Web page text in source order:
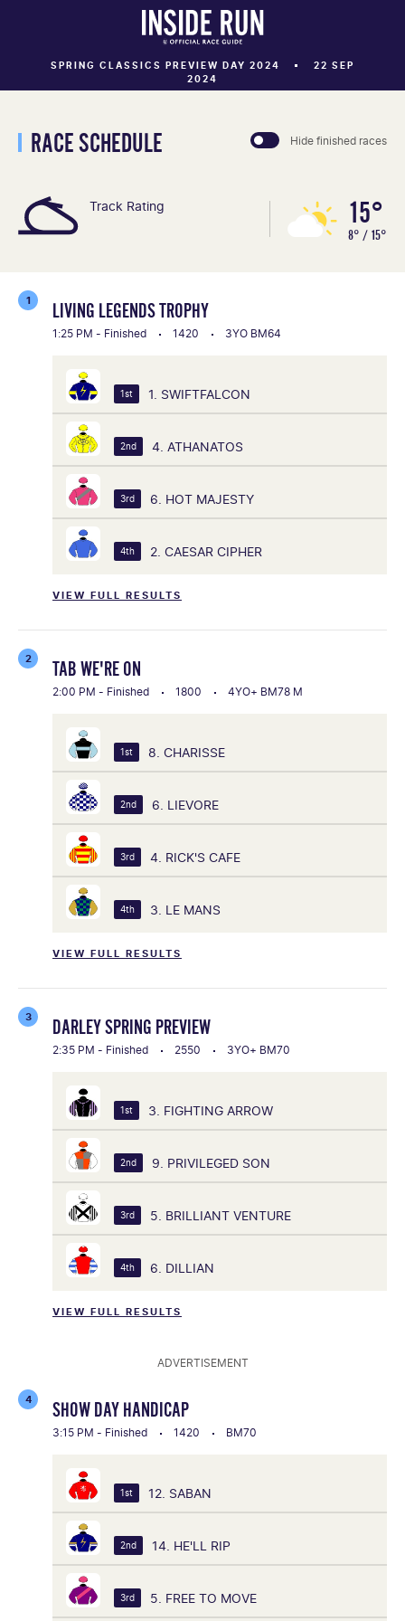
SPRING CLASSICS PREVIEW DAY 2024
22 SEP
2024
RACE SCHEDULE Hide finished races
Track Rating 15°
8° / 15°
1 LIVING LEGENDS TROPHY
1:25 PM - Finished 1420 3YO BM64
VIEW FULL RESULTS
1st 1. SWIFTFALCON
2nd 4. ATHANATOS
3rd 6. HOT MAJESTY
4th 2. CAESAR CIPHER
2 TAB WE'RE ON
2:00 PM - Finished 1800 4YO+ BM78 M
VIEW FULL RESULTS
1st 8. CHARISSE
2nd 6. LIEVORE
3rd 4. RICK'S CAFE
4th 3. LE MANS
3 DARLEY SPRING PREVIEW
2:35 PM - Finished 2550 3YO+ BM70
VIEW FULL RESULTS
1st 3. FIGHTING ARROW
2nd 9. PRIVILEGED SON
3rd 5. BRILLIANT VENTURE
4th 6. DILLIAN
ADVERTISEMENT
4 SHOW DAY HANDICAP
3:15 PM - Finished 1420 BM70
1st 12. SABAN
2nd 14. HE'LL RIP
3rd 5. FREE TO MOVE